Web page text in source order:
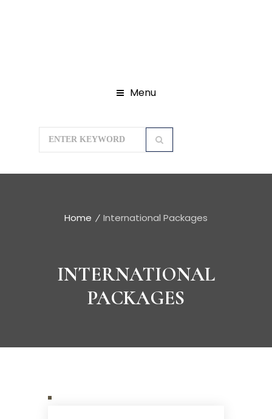
Menu
INTERNATIONAL
PACKAGES
Home International Packages